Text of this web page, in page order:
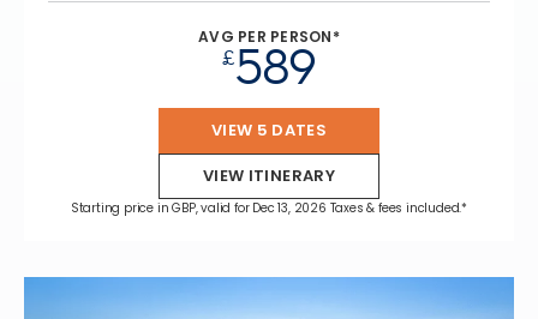
AVG PER PERSON*
£589
VIEW 5 DATES
VIEW ITINERARY
Starting price in GBP, valid for Dec 13, 2026 Taxes & fees included.*